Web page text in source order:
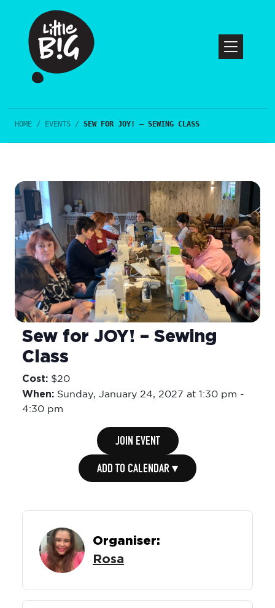
HOME / EVENTS / SEW FOR JOY! – SEWING CLASS
Sew for JOY! – Sewing
Class
Cost: $20
When: Sunday, January 24, 2027 at 1:30 pm -
4:30 pm
JOIN EVENT
ADD TO CALENDAR ▾
Organiser:
Rosa